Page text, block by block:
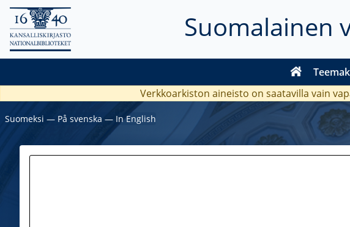
Suomalainen
Verkkoarkiston aineisto on saatavilla vain
Suomeksi ― På svenska ― In English